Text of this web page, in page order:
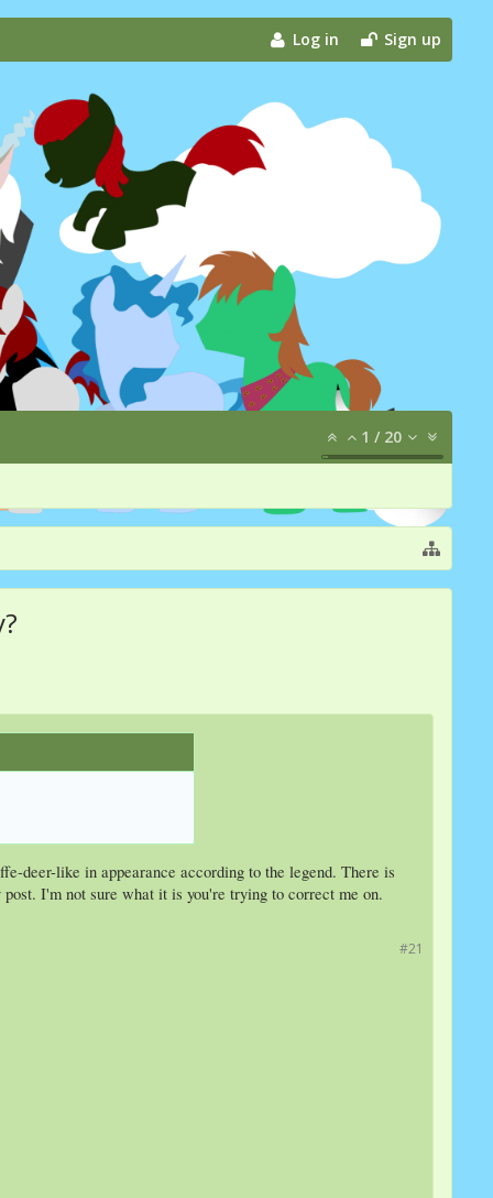
Log in Sign up
1 / 20
deer-like in appearance according to the legend. There is
I'm not sure what it is you're trying to correct me on.
#21